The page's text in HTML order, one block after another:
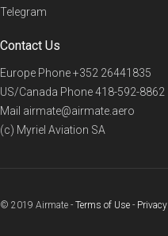
Telegram
Contact Us
Europe Phone+352 26441835
US/Canada Phone418-592-8862
Mail airmate@airmate.aero
(c) Myriel Aviation SA
© 2019 Airmate - Terms of Use - Privacy